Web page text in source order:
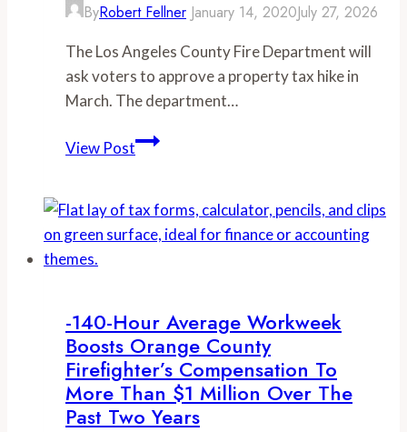
overtime
ByRobert Fellner January 14, 2020July 27, 2026
The Los Angeles County Fire Department will
ask voters to approve a property tax hike in
March. The department…
View Post-
misleads
on
-140-Hour Average Workweek
Boosts Orange County
Firefighter’s Compensation To
More Than $1 Million Over The
Past Two Years